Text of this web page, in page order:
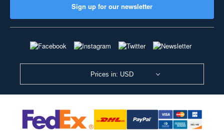
Sign up for our newsletter
Prices in: USD